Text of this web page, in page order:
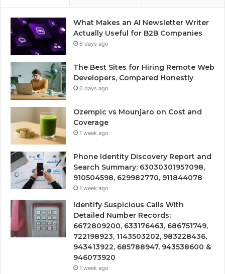
What Makes an AI Newsletter Writer
Actually Useful for B2B Companies
6 days ago
The Best Sites for Hiring Remote Web
Developers, Compared Honestly
6 days ago
Ozempic vs Mounjaro on Cost and
Coverage
1 week ago
Phone Identity Discovery Report and
Search Summary: 63030301957098,
910504598, 629982770, 911844078
1 week ago
Identify Suspicious Calls With
Detailed Number Records:
6672809200, 633176463, 686751749,
722198923, 1143503202, 983228436,
943413922, 685788947, 943538600 &
946073920
1 week ago